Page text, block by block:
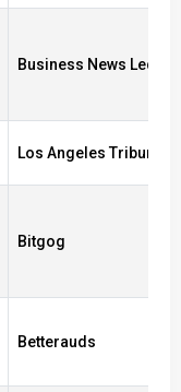
Business News Ledger
Los Angeles Tribune
Bitgog
Betterauds